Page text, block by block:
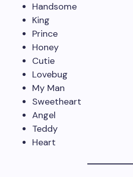
Handsome
King
Prince
Honey
Cutie
Lovebug
My Man
Sweetheart
Angel
Teddy
Heart